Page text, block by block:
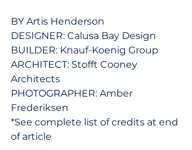
BY Artis Henderson
DESIGNER: Calusa Bay Design
BUILDER: Knauf-Koenig Group
ARCHITECT: Stofft Cooney
Architects
PHOTOGRAPHER: Amber
Frederiksen
*See complete list of credits at end
of article